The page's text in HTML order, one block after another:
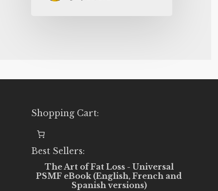
Shopping Cart:
Best Sellers:
The Art of Fat Loss - Universal
PSMF eBook (English, French and
Spanish versions)